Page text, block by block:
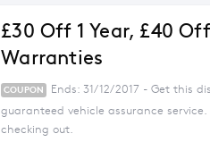
£30 Off 1 Year, £40
Warranties
COUPON
Ends: 31/12/2017 - Get this
guaranteed vehicle assurance
checking out.